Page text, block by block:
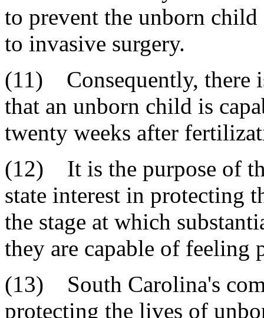
to prevent the unborn
to invasive surgery.
(11) Consequently, there
that an unborn child is
twenty weeks after
(12) It is the purpose of
state interest in protecting
the stage at which
they are capable of feeling
(13) South Carolina's
protecting the lives of